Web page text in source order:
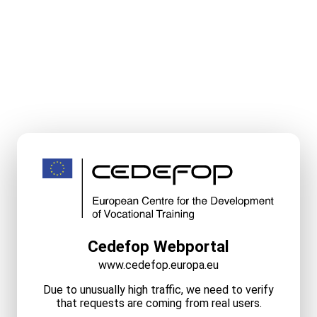
Cedefop Webportal
www.cedefop.europa.eu
Due to unusually high traffic, we need to verify
that requests are coming from real users.